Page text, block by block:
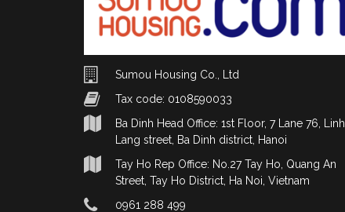
Sumou Housing Co., Ltd
Tax code: 0108590033
Ba Dinh Head Office: 1st Floor, 7 Lane 76, Linh
Lang street, Ba Dinh district, Hanoi
Tay Ho Rep Office: No.27 Tay Ho, Quang An
Street, Tay Ho District, Ha Noi, Vietnam
0961 288 499